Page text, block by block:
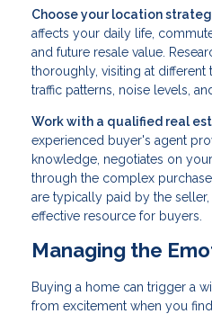
Choose your location
affects your daily life,
and future resale value.
thoroughly, visiting at different
traffic patterns, noise levels,
Work with a qualified real
experienced buyer's agent
knowledge, negotiates on
through the complex
are typically paid by the
effective resource for buyers.
Managing the
Buying a home can trigger a
from excitement when you